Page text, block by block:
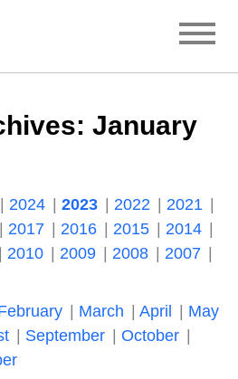
January
2024 2023 2022
2021
2017 2016 2015
2014
2010 2009 2008
2007
March April
May
September
October